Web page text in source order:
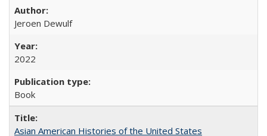
Jeroen Dewulf
2022
Book
Asian American Histories of the United States